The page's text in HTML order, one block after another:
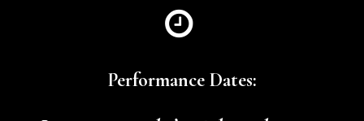
Performance Dates: